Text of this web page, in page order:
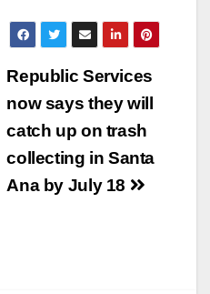
Republic Services
now says they will
catch up on trash
collecting in Santa
Ana by July 18